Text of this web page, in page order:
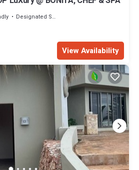
Designated Smoking Area
View Availability